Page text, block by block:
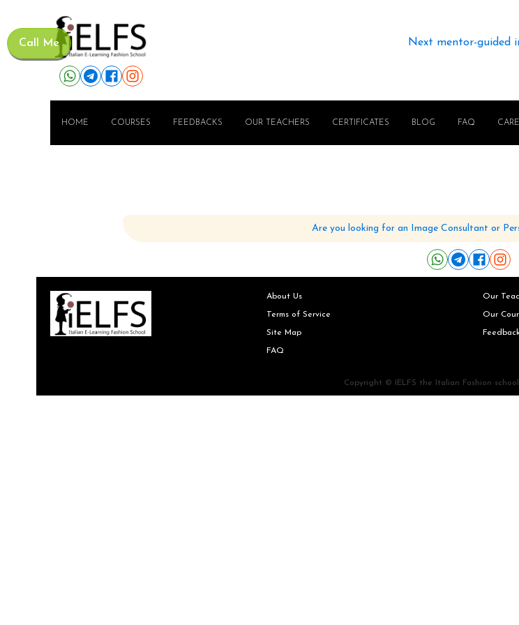
Call Me Next mentor-guided
HOME COURSES FEEDBACKS OUR TEACHERS CERTIFICATES BLOG FAQ
Are you looking for an Image Consultant or
About Us
Terms of Service
Site Map
FAQ
Our
Our
Copyright © IELFS the Italian Fashion